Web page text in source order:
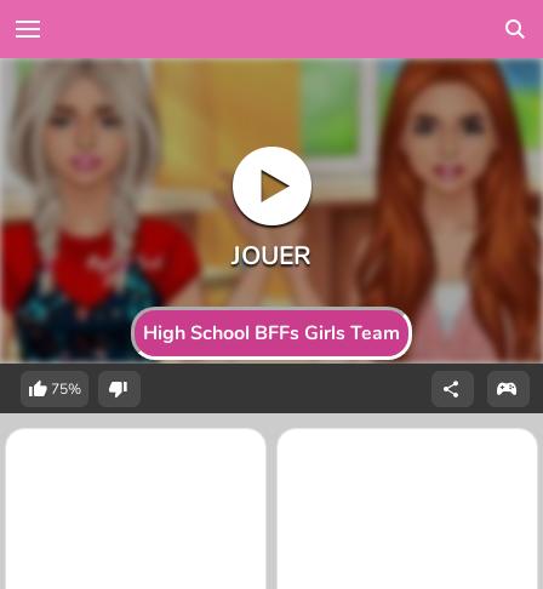
High School BFFs Girls Team
75%